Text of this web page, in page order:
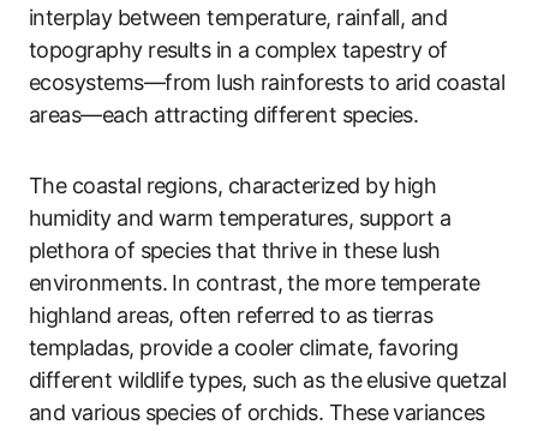
interplay between temperature, rainfall, and
topography results in a complex tapestry of
ecosystems—from lush rainforests to arid coastal
areas—each attracting different species.
The coastal regions, characterized by high
humidity and warm temperatures, support a
plethora of species that thrive in these lush
environments. In contrast, the more temperate
highland areas, often referred to as tierras
templadas, provide a cooler climate, favoring
different wildlife types, such as the elusive quetzal
and various species of orchids. These variances